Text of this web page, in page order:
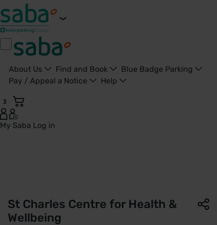
About Us Find and Book
Blue Badge Parking
Pay / Appeal a Notice
Help
3
My Saba Log in
St Charles Centre for Health &
Wellbeing